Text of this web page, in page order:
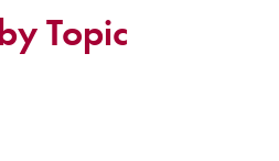
Topic